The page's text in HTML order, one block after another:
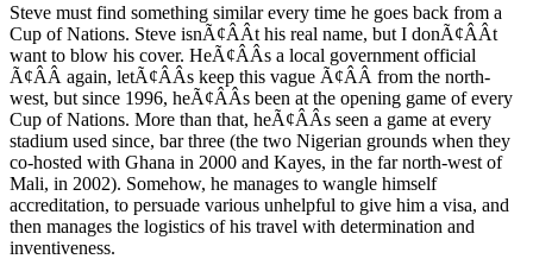
Steve must find something similar every time he goes back from a
Cup of Nations. Steve isnÃ¢ÂÂt his real name, but I donÃ¢ÂÂt
want to blow his cover. HeÃ¢ÂÂs a local government official
Ã¢ÂÂ again, letÃ¢ÂÂs keep this vague Ã¢ÂÂ from the north-
west, but since 1996, heÃ¢ÂÂs been at the opening game of every
Cup of Nations. More than that, heÃ¢ÂÂs seen a game at every
stadium used since, bar three (the two Nigerian grounds when they
co-hosted with Ghana in 2000 and Kayes, in the far north-west of
Mali, in 2002). Somehow, he manages to wangle himself
accreditation, to persuade various unhelpful to give him a visa, and
then manages the logistics of his travel with determination and
inventiveness.